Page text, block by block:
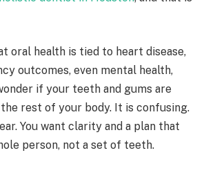
oral health is tied to heart disease,
outcomes, even mental health,
if your teeth and gums are
rest of your body. It is confusing.
You want clarity and a plan that
person, not a set of teeth.